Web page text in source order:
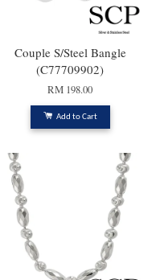
Couple S/Steel Bangle
(C77709902)
RM 198.00
Add to Cart